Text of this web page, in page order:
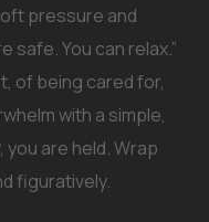
pressure and
safe. You can relax.”
of being cared for,
with a simple,
are held. Wrap
figuratively.